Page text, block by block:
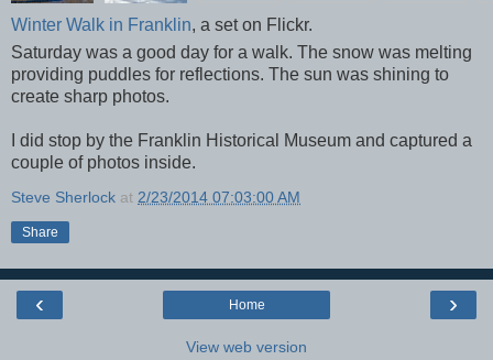
Winter Walk in Franklin, a set on Flickr.
Saturday was a good day for a walk. The snow was melting
providing puddles for reflections. The sun was shining to
create sharp photos.
I did stop by the Franklin Historical Museum and captured a
couple of photos inside.
Steve Sherlock at 2/23/2014 07:03:00 AM
Share
‹ ›
Home
View web version